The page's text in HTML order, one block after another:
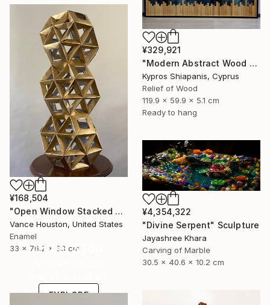
¥329,921
"Modern Abstract Wood Wall Art – Large Blue Mixed Media Panel" Sculpture
Kypros Shiapanis, Cyprus
Relief of Wood
119.9 x 59.9 x 5.1 cm
Ready to hang
¥168,504
"Open Window Stacked Polyhedral Origami Paper Art" Sculpture
Vance Houston, United States
Enamel
33 x 76.2 x 33 cm
¥4,354,322
"Divine Serpent" Sculpture
Jayashree Khara
Carving of Marble
30.5 x 40.6 x 10.2 cm
Under $500
EXPLORE